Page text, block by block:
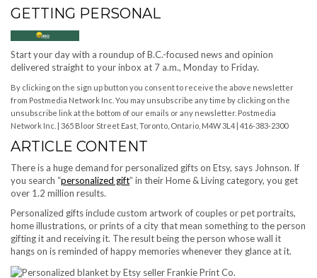
GETTING PERSONAL
Start your day with a roundup of B.C.-focused news and opinion
delivered straight to your inbox at 7 a.m., Monday to Friday.
By clicking on the sign up button you consent to receive the above newsletter
from Postmedia Network Inc. You may unsubscribe any time by clicking on the
unsubscribe link at the bottom of our emails or any newsletter. Postmedia
Network Inc. | 365 Bloor Street East, Toronto, Ontario, M4W 3L4 | 416-383-2300
ARTICLE CONTENT
There is a huge demand for personalized gifts on Etsy, says Johnson. If
you search “personalized gift” in their Home & Living category, you get
over 1.2 million results.
Personalized gifts include custom artwork of couples or pet portraits,
home illustrations, or prints of a city that mean something to the person
gifting it and receiving it. The result being the person whose wall it
hangs on is reminded of happy memories whenever they glance at it.